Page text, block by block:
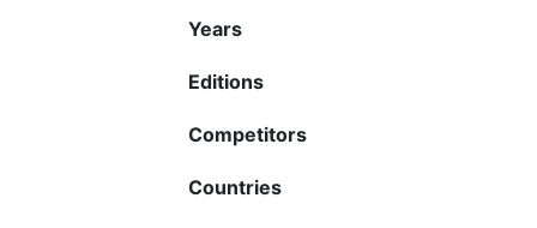
Years
Editions
Competitors
Countries